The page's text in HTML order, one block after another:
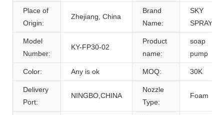
Place of
Origin:
Zhejiang, China
Brand
Name:
SKY
SPRAYER
Model
Number:
KY-FP30-02
Product
name:
soap
pump
Color: Any is ok MOQ: 30K
Delivery
Port:
NINGBO,CHINA
Nozzle
Type:
Foam